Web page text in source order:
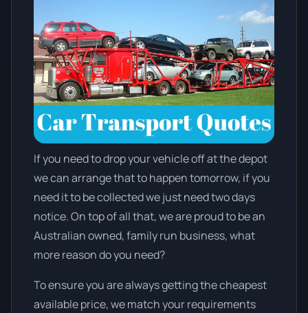
If you need to drop your vehicle off at the depot
we can arrange that to happen tomorrow, if you
need it to be collected we just need two days
notice. On top of all that, we are proud to be an
Australian owned, family run business, what
more reason do you need?
To ensure you are always getting the cheapest
available price, we match your requirements